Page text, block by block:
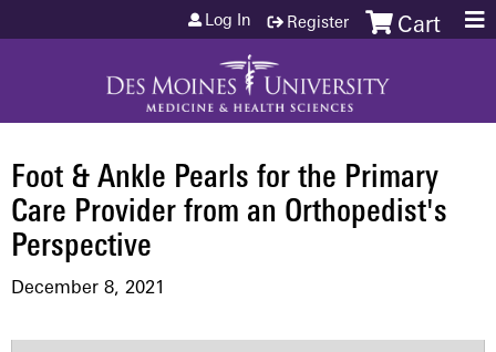
Jump to content Cart
Log In Register
Foot & Ankle Pearls for the Primary
Care Provider from an Orthopedist's
Perspective
December 8, 2021